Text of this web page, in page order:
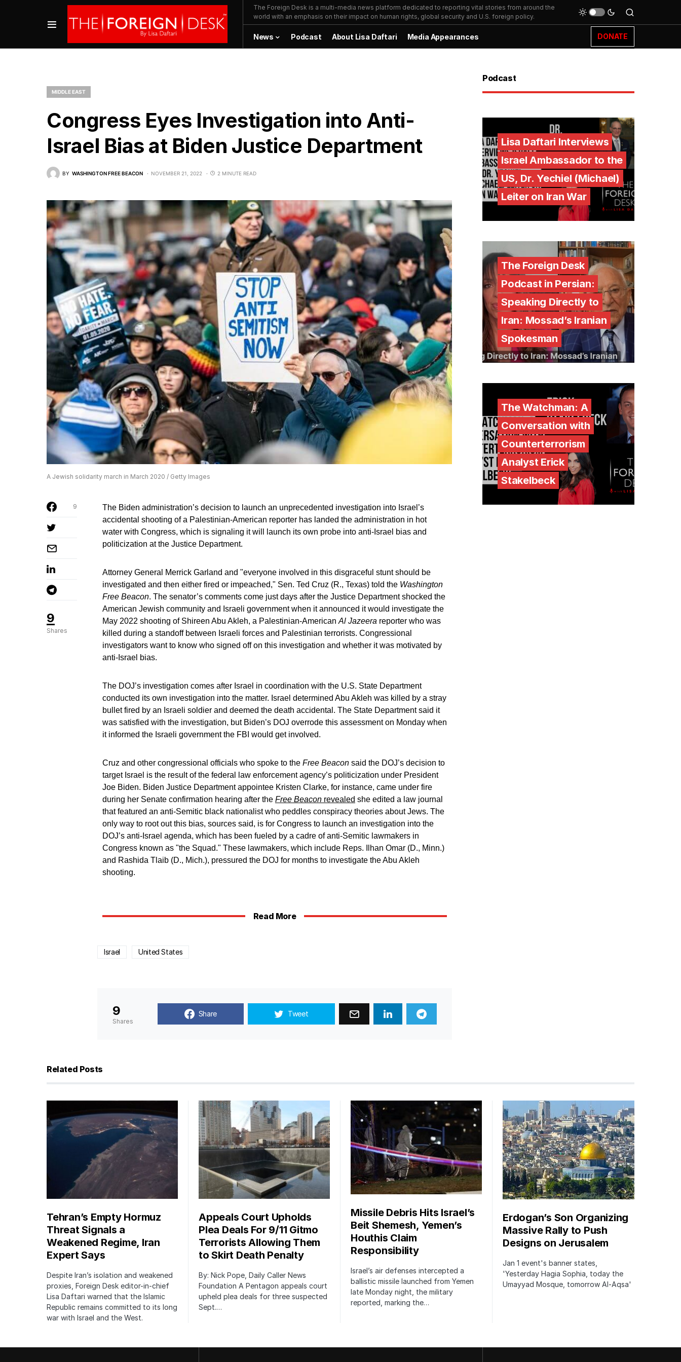
The Foreign Desk is a multi-media news platform dedicated to reporting vital stories from around the
world with an emphasis on their impact on human rights, global security and U.S. foreign policy.
News Podcast About Lisa Daftari Media Appearances DONATE
MIDDLE EAST
Congress Eyes Investigation into Anti-
Israel Bias at Biden Justice Department
BY WASHINGTON FREE BEACON NOVEMBER 21, 2022 2 MINUTE READ
A Jewish solidarity march in March 2020 / Getty Images
9
Shares
9
The Biden administration’s decision to launch an unprecedented investigation into Israel’s
accidental shooting of a Palestinian-American reporter has landed the administration in hot
water with Congress, which is signaling it will launch its own probe into anti-Israel bias and
politicization at the Justice Department.
Attorney General Merrick Garland and "everyone involved in this disgraceful stunt should be
investigated and then either fired or impeached," Sen. Ted Cruz (R., Texas) told the Washington
Free Beacon. The senator’s comments come just days after the Justice Department shocked the
American Jewish community and Israeli government when it announced it would investigate the
May 2022 shooting of Shireen Abu Akleh, a Palestinian-American Al Jazeera reporter who was
killed during a standoff between Israeli forces and Palestinian terrorists. Congressional
investigators want to know who signed off on this investigation and whether it was motivated by
anti-Israel bias.
The DOJ’s investigation comes after Israel in coordination with the U.S. State Department
conducted its own investigation into the matter. Israel determined Abu Akleh was killed by a stray
bullet fired by an Israeli soldier and deemed the death accidental. The State Department said it
was satisfied with the investigation, but Biden’s DOJ overrode this assessment on Monday when
it informed the Israeli government the FBI would get involved.
Cruz and other congressional officials who spoke to the Free Beacon said the DOJ’s decision to
target Israel is the result of the federal law enforcement agency’s politicization under President
Joe Biden. Biden Justice Department appointee Kristen Clarke, for instance, came under fire
during her Senate confirmation hearing after the Free Beacon revealed she edited a law journal
that featured an anti-Semitic black nationalist who peddles conspiracy theories about Jews. The
only way to root out this bias, sources said, is for Congress to launch an investigation into the
DOJ’s anti-Israel agenda, which has been fueled by a cadre of anti-Semitic lawmakers in
Congress known as "the Squad." These lawmakers, which include Reps. Ilhan Omar (D., Minn.)
and Rashida Tlaib (D., Mich.), pressured the DOJ for months to investigate the Abu Akleh
shooting.
Read More
Israel United States
9
Shares
Share Tweet
Podcast
Lisa Daftari Interviews
Israel Ambassador to the
US, Dr. Yechiel (Michael)
Leiter on Iran War
The Foreign Desk
Podcast in Persian:
Speaking Directly to
Iran: Mossad’s Iranian
Spokesman
The Watchman: A
Conversation with
Counterterrorism
Analyst Erick
Stakelbeck
Related Posts
Tehran’s Empty Hormuz
Threat Signals a
Weakened Regime, Iran
Expert Says
Despite Iran’s isolation and weakened
proxies, Foreign Desk editor-in-chief
Lisa Daftari warned that the Islamic
Republic remains committed to its long
war with Israel and the West.
Appeals Court Upholds
Plea Deals For 9/11 Gitmo
Terrorists Allowing Them
to Skirt Death Penalty
By: Nick Pope, Daily Caller News
Foundation A Pentagon appeals court
upheld plea deals for three suspected
Sept.…
Missile Debris Hits Israel’s
Beit Shemesh, Yemen’s
Houthis Claim
Responsibility
Israel’s air defenses intercepted a
ballistic missile launched from Yemen
late Monday night, the military
reported, marking the…
Erdogan’s Son Organizing
Massive Rally to Push
Designs on Jerusalem
Jan 1 event's banner states,
'Yesterday Hagia Sophia, today the
Umayyad Mosque, tomorrow Al-Aqsa'